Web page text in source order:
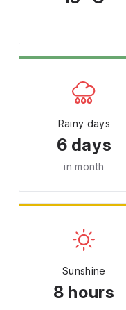
Rainy days
6 days
in month
Sunshine
8 hours